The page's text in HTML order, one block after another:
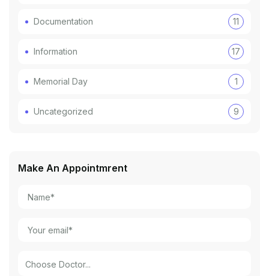
Documentation 11
Information 17
Memorial Day 1
Uncategorized 9
Make An Appointmrent